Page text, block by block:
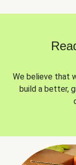
We believe that
build a better,